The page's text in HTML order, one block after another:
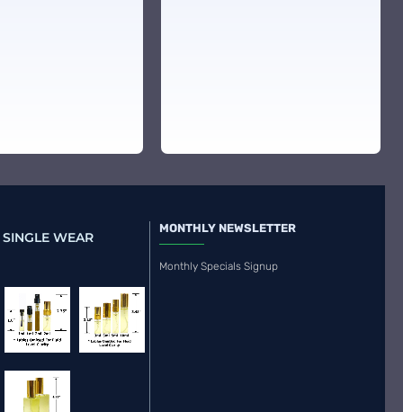
WEAR
MONTHLY NEWSLETTER
Monthly Specials Signup